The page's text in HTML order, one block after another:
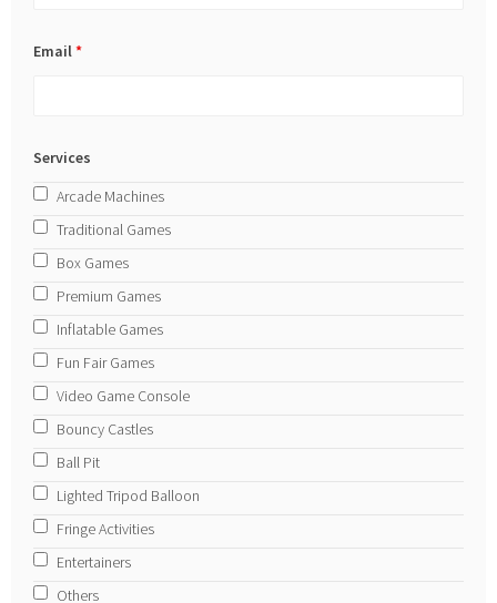
Email*
Services
Arcade Machines
Traditional Games
Box Games
Premium Games
Inflatable Games
Fun Fair Games
Video Game Console
Bouncy Castles
Ball Pit
Lighted Tripod Balloon
Fringe Activities
Entertainers
Others